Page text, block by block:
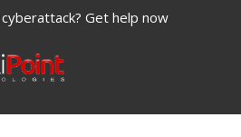
Get help now